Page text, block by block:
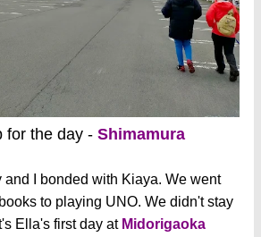
for the day - Shimamura
and I bonded with Kiaya. We went
to playing UNO. We didn't stay
Ella's first day at Midorigaoka